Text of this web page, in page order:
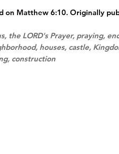
on Matthew 6:10. Originally
the LORD's Prayer, praying,
houses, castle,
construction